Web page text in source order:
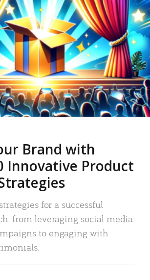
Brand with
Innovative Product
for a successful
from leveraging social media
to engaging with